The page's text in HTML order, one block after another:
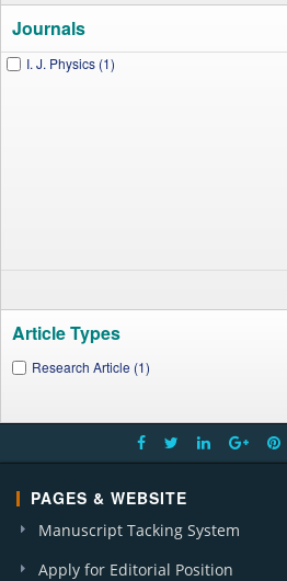
Journals
I. J. Physics (1)
Article Types
Research Article (1)
PAGES & WEBSITE
Manuscript Tacking System
Apply for Editorial Position